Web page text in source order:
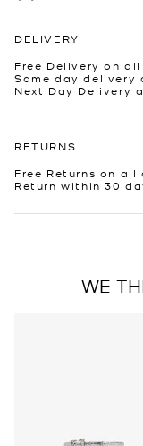
DELIVERY
Free Delivery on all
Same day delivery
Next Day Delivery
RETURNS
Free Returns on all
Return within 30
WE